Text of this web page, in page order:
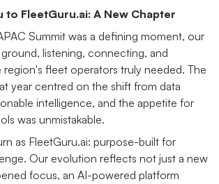
to FleetGuru.ai: A New Chapter
Summit was a defining moment, our
listening, connecting, and
region's fleet operators truly needed. The
year centred on the shift from data
intelligence, and the appetite for
was unmistakable.
as FleetGuru.ai: purpose-built for
Our evolution reflects not just a new
focus, an AI-powered platform